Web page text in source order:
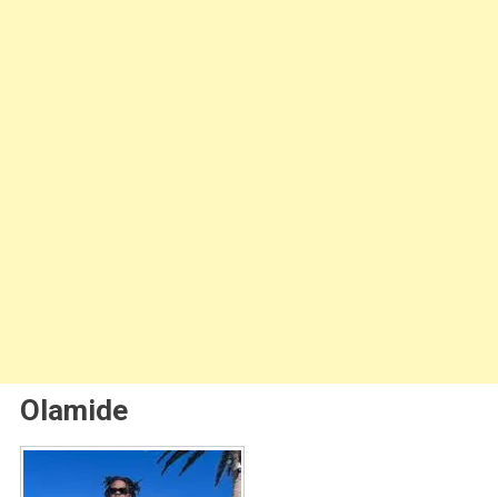
Olamide